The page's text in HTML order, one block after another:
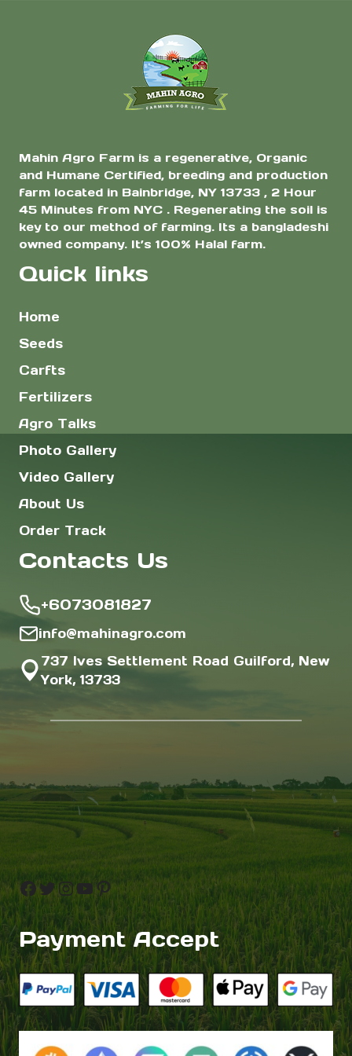
through
$10.00
product
Mahin Agro Farm is a regenerative, Organic
and Humane Certified, breeding and production
farm located in Bainbridge, NY 13733 , 2 Hour
45 Minutes from NYC . Regenerating the soil is
key to our method of farming. Its a bangladeshi
owned company. It’s 100% Halal farm.
Quick links
Home
Seeds
Carfts
Fertilizers
Agro Talks
Photo Gallery
Video Gallery
About Us
Order Track
Contacts Us
+6073081827
info@mahinagro.com
737 Ives Settlement Road Guilford, New
York, 13733
Facebook
Twitter
Instagram
YouTube
Pinterest
Payment Accept